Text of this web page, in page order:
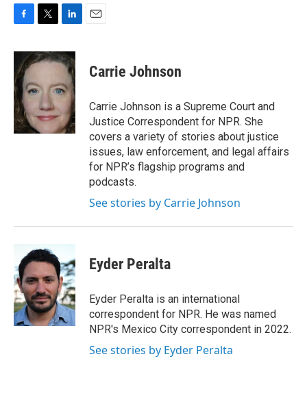
c
e
b
o
o
k
i
t
e
r
n
k
d
n
Carrie Johnson
Carrie Johnson is a Supreme Court and
Justice Correspondent for NPR. She
covers a variety of stories about justice
issues, law enforcement, and legal affairs
for NPR’s flagship programs and
podcasts.
See stories by Carrie Johnson
Eyder Peralta
Eyder Peralta is an international
correspondent for NPR. He was named
NPR's Mexico City correspondent in 2022.
See stories by Eyder Peralta